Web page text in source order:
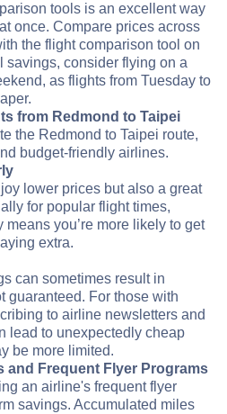
tools is an excellent way
once. Compare prices across
the flight comparison tool on
savings, consider flying on a
as flights from Tuesday to
from Redmond to Taipei
the Redmond to Taipei route,
budget-friendly airlines.
lower prices but also a great
for popular flight times,
you’re more likely to get
extra.
can sometimes result in
guaranteed. For those with
to airline newsletters and
lead to unexpectedly cheap
be more limited.
and Frequent Flyer Programs
an airline's frequent flyer
savings. Accumulated miles